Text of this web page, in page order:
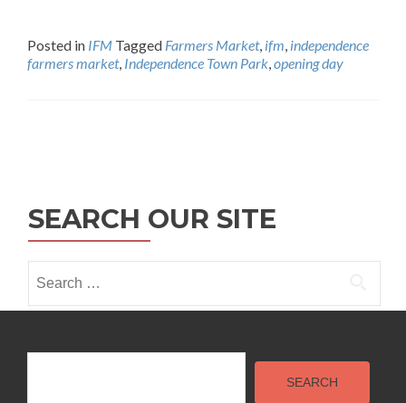
Posted in IFM Tagged Farmers Market, ifm independence
farmers market, Independence Town Park opening day
SEARCH OUR SITE
for:
Search
SEARCH